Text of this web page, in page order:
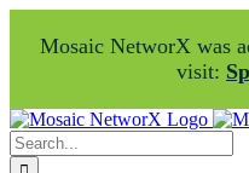
Mosaic NetworX was
visit:
Skip
to
content
Facebook
LinkedIn
Search
for: